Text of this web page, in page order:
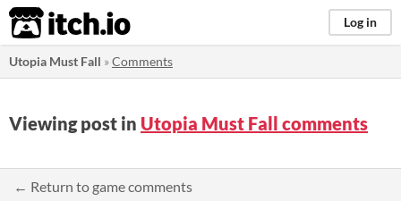
itch.io Log in
Utopia Must Fall »Comments
Viewing post in Utopia Must Fall comments
← Return to game comments